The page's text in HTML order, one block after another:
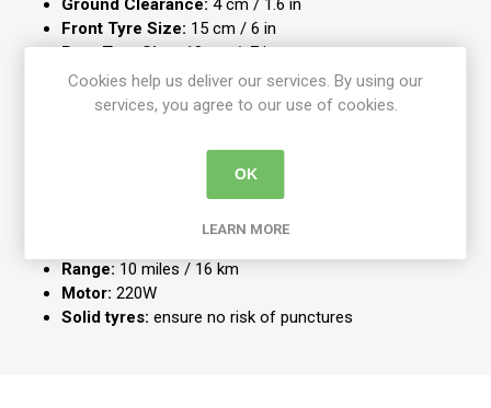
Ground Clearance: 4 cm / 1.6 in
Front Tyre Size: 15 cm / 6 in
Rear Tyre Size:18 cm / 7 in
Product Weight: 48 kg / 106 lb
Battery Capacity: 2 x 12AH
4 mph / 6.4 kmph
140 cm /55 in
Maximum User Weight:136 kg /21st
15.9 kg / 35 lb
Range: 10 miles / 16 km
Motor: 220W
Solid tyres: ensure no risk of punctures
Cookies help us deliver our services. By using our
services, you agree to our use of cookies.
OK
LEARN MORE